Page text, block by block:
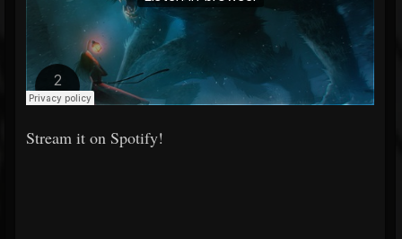
Stream it on Spotify!